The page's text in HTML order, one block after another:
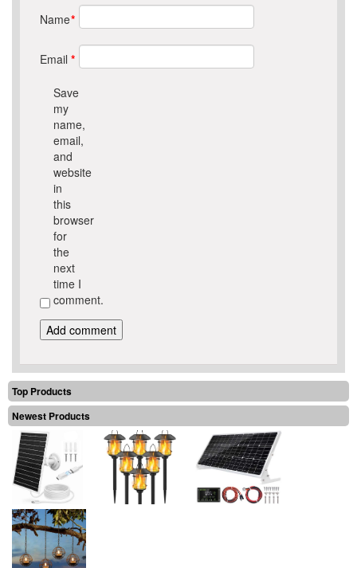
Name*
Email *
Save
my
name,
email,
and
website
in
this
browser
for
the
next
time I
comment.
Top Products
Newest Products